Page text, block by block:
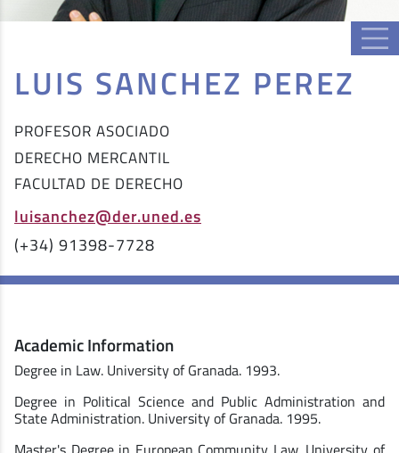
LUIS SANCHEZ PEREZ
PROFESOR ASOCIADO
DERECHO MERCANTIL
FACULTAD DE DERECHO
luisanchez@der.uned.es
(+34) 91398-7728
Academic Information
Degree in Law. University of Granada. 1993.
Degree in Political Science and Public Administration and
State Administration. University of Granada. 1995.